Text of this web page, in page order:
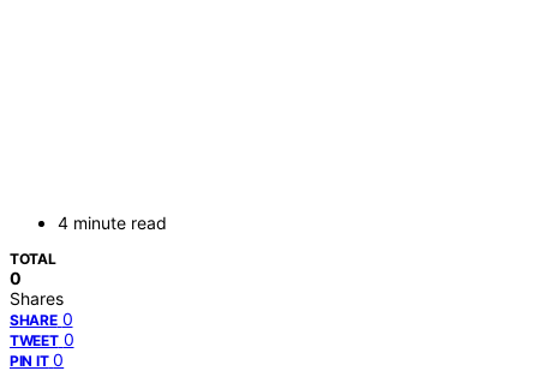
4 minute read
TOTAL
0
Shares
SHARE 0
TWEET 0
PIN IT 0